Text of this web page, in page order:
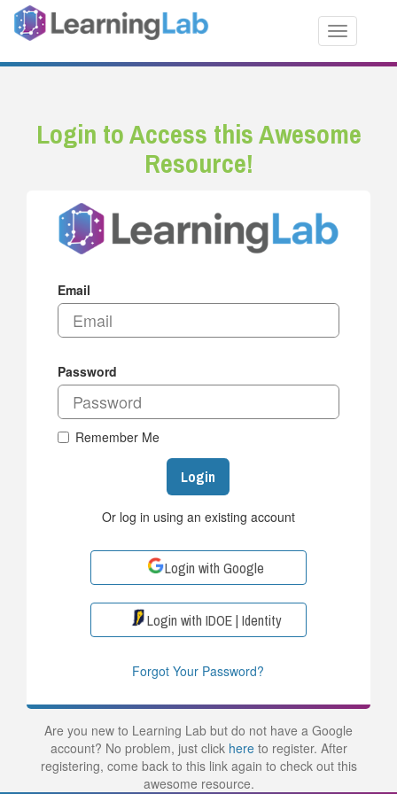
Toggle
Login to Access this Awesome
Resource!
Email
Password
Remember Me
Login
Or log in using an existing account
Login with Google
Login with IDOE | Identity
Forgot Your Password?
Are you new to Learning Lab but do not have a Google
account? No problem, just click hereto register. After
registering, come back to this link again to check out this
awesome resource.